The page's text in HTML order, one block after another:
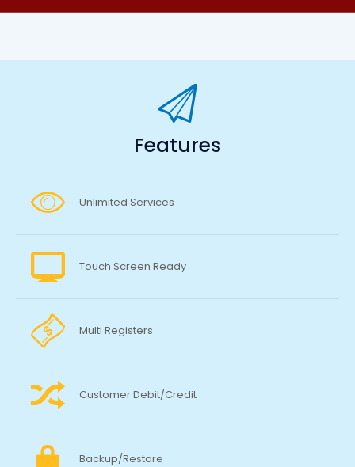
Features
Unlimited Services
Touch Screen Ready
Multi Registers
Customer Debit/Credit
Backup/Restore